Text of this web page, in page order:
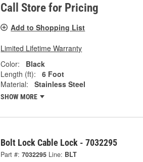
Call Store for Pricing
Add to Shopping List
Limited Lifetime Warranty
Color:
Black
Length (ft):
6 Foot
Material:
Stainless Steel
SHOW MORE
Bolt Lock Cable Lock - 7032295
Part #: 7032295 Line: BLT